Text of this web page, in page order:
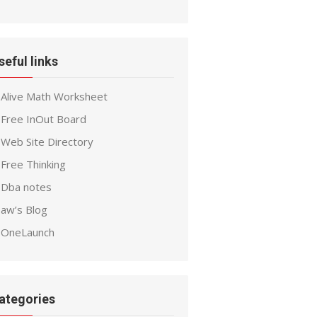
links
Alive Math Worksheet
Free InOut Board
Web Site Directory
Free Thinking
Dba notes
aw’s Blog
OneLaunch